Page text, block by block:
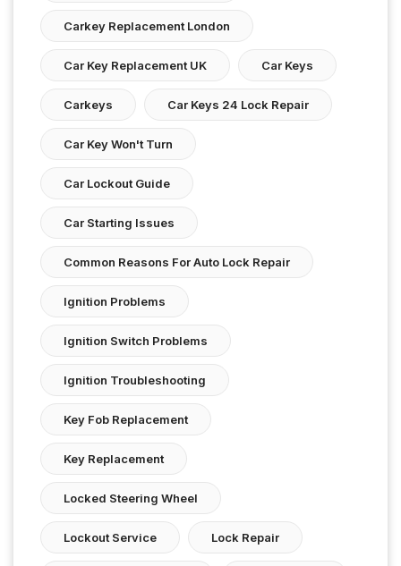
Carkey Replacement London
Car Key Replacement UK Car Keys
Carkeys Car Keys 24 Lock Repair
Car Key Won't Turn
Car Lockout Guide
Car Starting Issues
Common Reasons For Auto Lock Repair
Ignition Problems
Ignition Switch Problems
Ignition Troubleshooting
Key Fob Replacement
Key Replacement
Locked Steering Wheel
Lockout Service Lock Repair